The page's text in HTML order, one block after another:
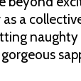
a
naughty